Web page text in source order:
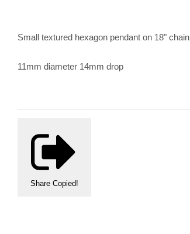
Small textured hexagon pendant on 18" chain
11mm diameter 14mm drop
Share Copied!